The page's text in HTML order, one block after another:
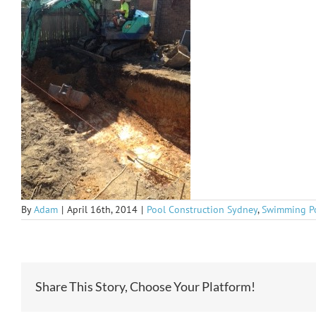
ByAdam | April 16th, 2014 | Pool Construction Sydney,Swimming
Share This Story, Choose Your Platform!